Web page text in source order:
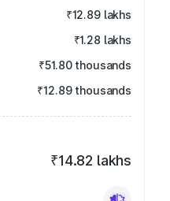
₹12.89 lakhs
₹1.28 lakhs
₹51.80 thousands
₹12.89 thousands
₹14.82 lakhs